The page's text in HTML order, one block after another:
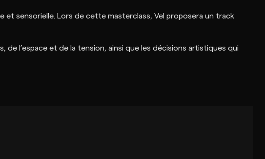
et sensorielle. Lors de cette masterclass, Vel proposera un track
l’espace et de la tension, ainsi que les décisions artistiques qui